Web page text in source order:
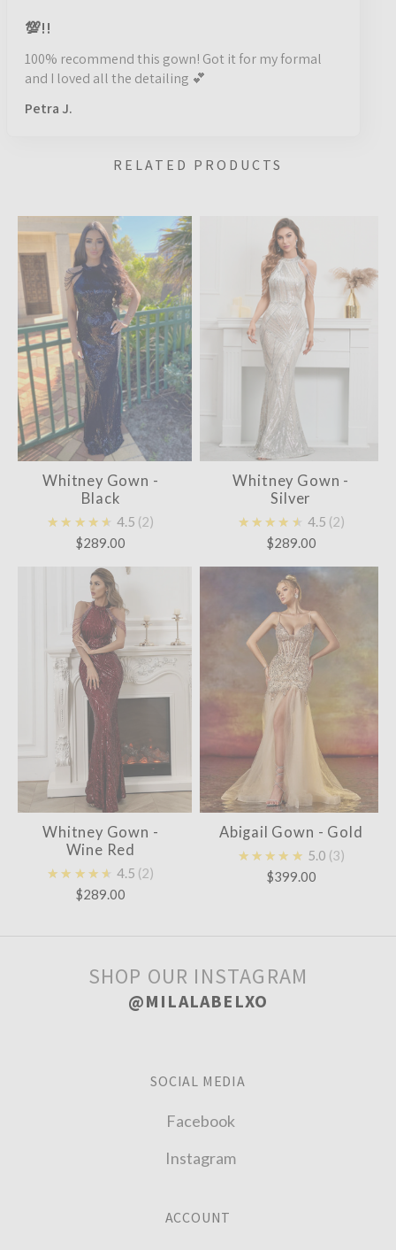
💯!!
100% recommend this gown! Got it for my formal
and I loved all the detailing 💕
Petra J.
RELATED PRODUCTS
Whitney Gown -
Black
★★★★★ 4.5 2
$289.00
Whitney Gown -
Silver
★★★★★ 4.5 2
$289.00
Whitney Gown -
Wine Red
★★★★★ 4.5 2
$289.00
Abigail Gown - Gold
★★★★★ 5.0 3
$399.00
SHOP OUR INSTAGRAM
@MILALABELXO
SOCIAL MEDIA
Facebook
Instagram
ACCOUNT